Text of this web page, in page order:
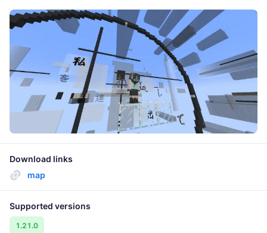
Download links
map
Supported versions
1.21.0